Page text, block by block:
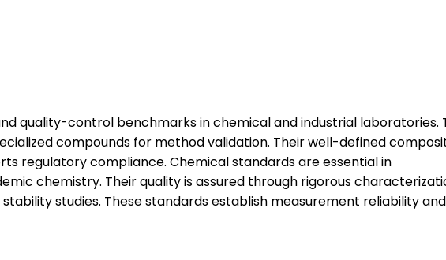
quality-control benchmarks in chemical and industrial laboratories.
compounds for method validation. Their well-defined
regulatory compliance. Chemical standards are essential in
chemistry. Their quality is assured through rigorous
studies. These standards establish measurement reliability and